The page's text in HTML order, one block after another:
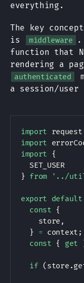
everything.
The key
is
middleware
.
function that
rendering a
authenticated
a session/
import request
import
import
{
SET_USER
} from '../
export default
const {
    store
,
}
= context ;
const { get
if ( store .